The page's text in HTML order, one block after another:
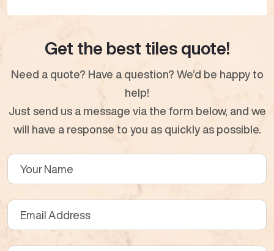
Get the best tiles quote!
Need a quote? Have a question? We’d be happy to
help!
Just send us a message via the form below, and we
will have a response to you as quickly as possible.